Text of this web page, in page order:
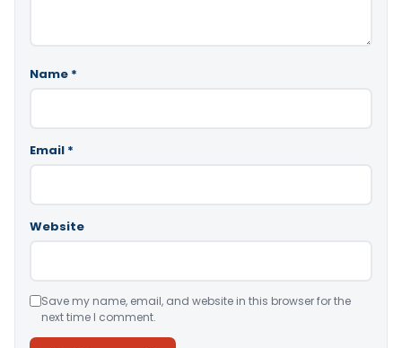
Name *
Email *
Website
Save my name, email, and website in this browser for the
next time I comment.